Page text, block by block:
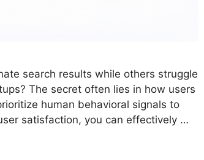
search results while others struggle
The secret often lies in how users
human behavioral signals to
satisfaction, you can effectively …